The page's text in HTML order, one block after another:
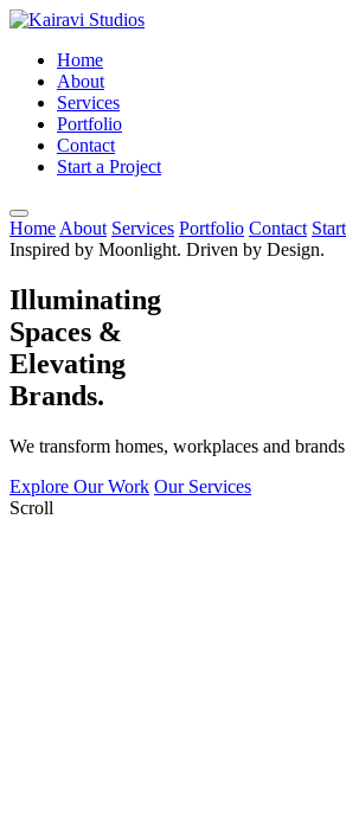
Home
About
Services
Portfolio
Contact
Start a Project
Home About Services Portfolio Contact
Inspired by Moonlight. Driven by Design.
Illuminating
Spaces &
Elevating
Brands.
We transform homes, workplaces and
Explore Our Work Our Services
Scroll